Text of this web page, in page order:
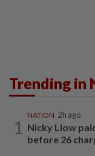
Trending in
1
NATION 2h ago
Nicky Liow
before 26